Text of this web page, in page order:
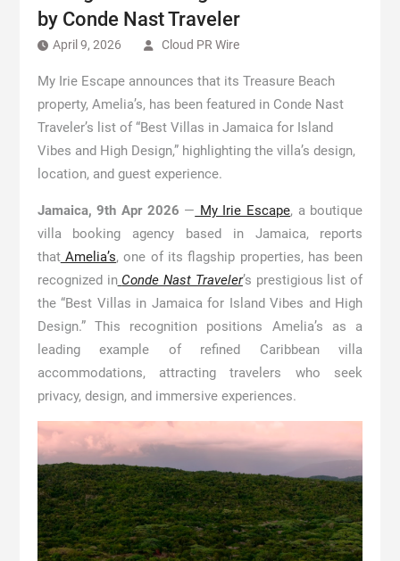
by Conde Nast Traveler
April 9, 2026 Cloud PR Wire
My Irie Escape announces that its Treasure Beach
property, Amelia’s, has been featured in Conde Nast
Traveler’s list of “Best Villas in Jamaica for Island
Vibes and High Design,” highlighting the villa’s design,
location, and guest experience.
Jamaica, 9th Apr 2026 — My Irie Escape, a boutique
villa booking agency based in Jamaica, reports
thatAmelia’s, one of its flagship properties, has been
recognized in Conde Nast Traveler’s prestigious list of
the “Best Villas in Jamaica for Island Vibes and High
Design.” This recognition positions Amelia’s as a
leading example of refined Caribbean villa
accommodations, attracting travelers who seek
privacy, design, and immersive experiences.